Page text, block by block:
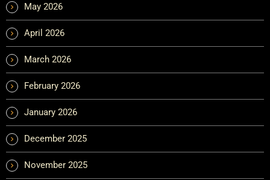
May 2026
April 2026
March 2026
February 2026
January 2026
December 2025
November 2025